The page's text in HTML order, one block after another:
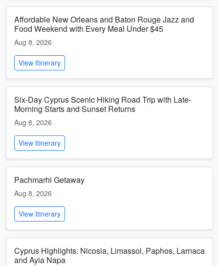
Affordable New Orleans and Baton Rouge Jazz and
Food Weekend with Every Meal Under $45
Aug 8, 2026
View Itinerary
Six-Day Cyprus Scenic Hiking Road Trip with Late-
Morning Starts and Sunset Returns
Aug 8, 2026
View Itinerary
Pachmarhi Getaway
Aug 8, 2026
View Itinerary
Cyprus Highlights: Nicosia, Limassol, Paphos, Larnaca
and Ayia Napa